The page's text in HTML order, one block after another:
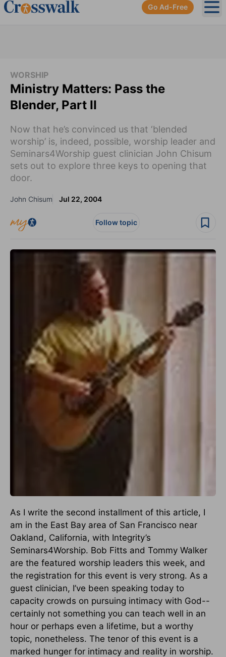
Go Ad-Free
WORSHIP
Ministry Matters: Pass the
Blender, Part II
Now that he’s convinced us that ‘blended
worship’ is, indeed, possible, worship leader and
Seminars4Worship guest clinician John Chisum
sets out to explore three keys to opening that
door.
John Chisum Jul 22, 2004
Follow topic
As I write the second installment of this article, I
am in the East Bay area of San Francisco near
Oakland, California, with Integrity’s
Seminars4Worship. Bob Fitts and Tommy Walker
are the featured worship leaders this week, and
the registration for this event is very strong. As a
guest clinician, I’ve been speaking today to
capacity crowds on pursuing intimacy with God--
certainly not something you can teach well in an
hour or perhaps even a lifetime, but a worthy
topic, nonetheless. The tenor of this event is a
marked hunger for intimacy and reality in worship.